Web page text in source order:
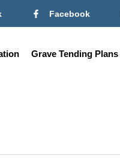
Facebook
Grave Tending Plans